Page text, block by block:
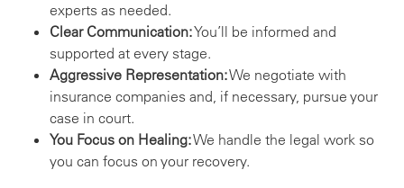
experts as needed.
Clear Communication:You’ll be informed and
supported at every stage.
Aggressive Representation:We negotiate with
insurance companies and, if necessary, pursue your
case in court.
You Focus on Healing:We handle the legal work so
you can focus on your recovery.